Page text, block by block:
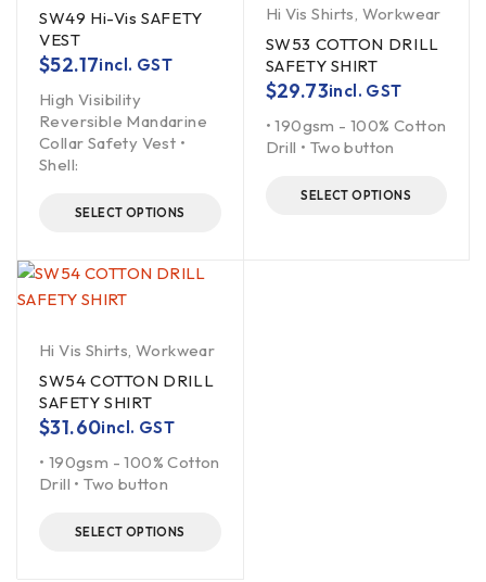
SW49 Hi-Vis SAFETY
VEST
$52.17incl. GST
High Visibility
Reversible Mandarine
Collar Safety Vest •
Shell:
SELECT OPTIONS
Hi Vis Shirts, Workwear
SW53 COTTON DRILL
SAFETY SHIRT
$29.73incl. GST
• 190gsm - 100% Cotton
Drill • Two button
SELECT OPTIONS
Hi Vis Shirts,Workwear
SW54 COTTON DRILL
SAFETY SHIRT
$31.60incl. GST
• 190gsm - 100% Cotton
Drill • Two button
SELECT OPTIONS